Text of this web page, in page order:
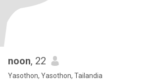
noon, 22
Yasothon, Yasothon, Tailandia